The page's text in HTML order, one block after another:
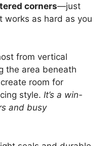
corners—just
works as hard as you
from vertical
the area beneath
room for
style. It’s a win-
and busy